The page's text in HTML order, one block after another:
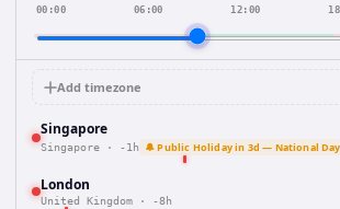
00:00 06:00 12:00
Add timezone
Singapore
Singapore · -1h 🔔 Public Holiday in 3d — National Day
London
United Kingdom · -8h